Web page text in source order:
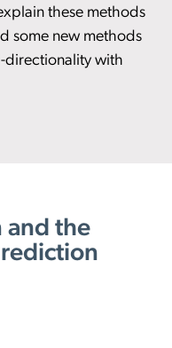
these methods
some new methods
directionality with
and the